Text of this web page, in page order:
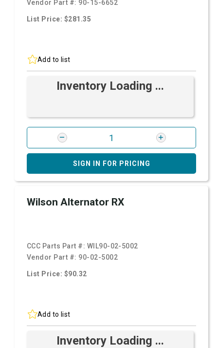
Vendor Part #: 90-15-6652
List Price: $281.35
Add to list
Inventory Loading ...
SIGN IN FOR PRICING
Wilson Alternator RX
CCC Parts Part #: WIL90-02-5002
Vendor Part #: 90-02-5002
List Price: $90.32
Add to list
Inventory Loading ...